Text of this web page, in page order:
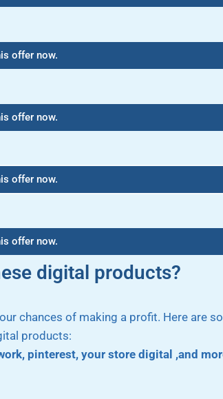
offer now.
offer now.
offer now.
offer now.
digital products?
chances of making a profit. Here are
products:
pinterest, your store digital ,and